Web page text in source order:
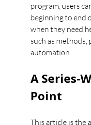
program, users
beginning to end
when they need
such as
automation.
A Series-
Point
This article is the